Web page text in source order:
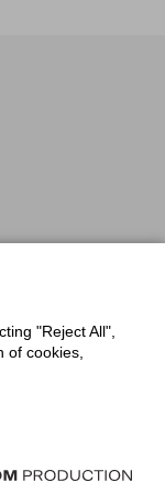
"Reject All",
of cookies,